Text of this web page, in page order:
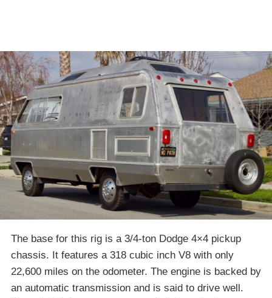
The base for this rig is a 3/4-ton Dodge 4×4 pickup
chassis. It features a 318 cubic inch V8 with only
22,600 miles on the odometer. The engine is backed by
an automatic transmission and is said to drive well.